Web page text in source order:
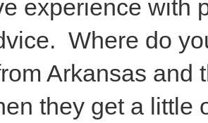
experience with
Where do
Arkansas and
they get a little